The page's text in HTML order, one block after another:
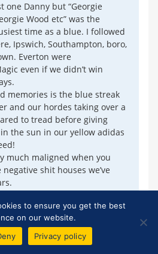
one Danny but “Georgie
Wood etc” was the
time as a blue. I followed
Ipswich, Southampton, boro,
Everton were
even if we didn’t win
memories is the blue streak
and our hordes taking over a
to tread before giving
the sun in our yellow adidas
much maligned when you
shit houses we’ve
when the blues chose me -
never understand.
to ensure you get the best
on our website.
Privacy policy